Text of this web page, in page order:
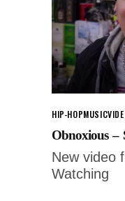
HIP-HOPMUSIC
Obnoxious –
New video
Watching